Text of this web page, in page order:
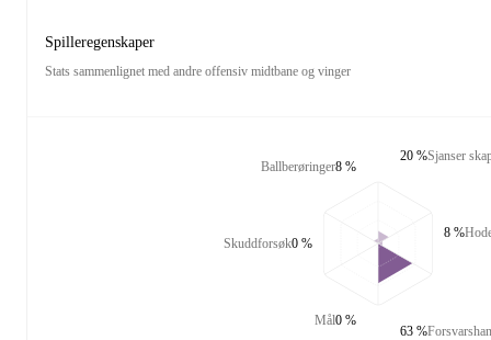
Spilleregenskaper
Stats sammenlignet med andre offensiv midtbane og vinger
Ballberøringer8 %
Skuddforsøk0 %
Mål0 %
Sjanser
20 %
8 %
63 %